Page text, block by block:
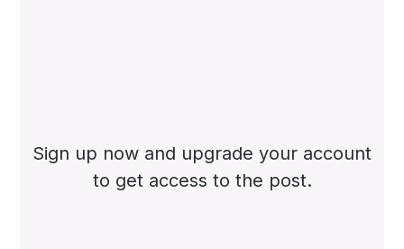
Sign up now and upgrade your account
to get access to the post.